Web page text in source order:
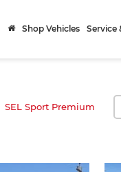
Shop Vehicles Service
SEL Sport Premium